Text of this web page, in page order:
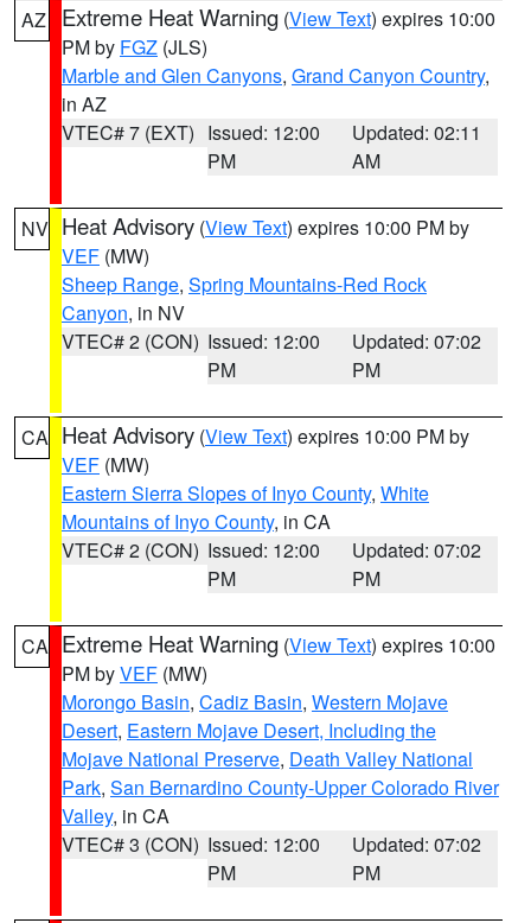
AZ Extreme Heat Warning (View Text) expires 10:00
PM by FGZ (JLS)
Marble and Glen Canyons, Grand Canyon Country,
in AZ
VTEC# 7 (EXT) Issued: 12:00
PM
Updated: 02:11
AM
NV Heat Advisory (View Text) expires 10:00 PM by
VEF (MW)
Sheep Range, Spring Mountains-Red Rock
Canyon, in NV
VTEC# 2 (CON) Issued: 12:00
PM
Updated: 07:02
PM
CA Heat Advisory (View Text) expires 10:00 PM by
VEF (MW)
Eastern Sierra Slopes of Inyo County, White
Mountains of Inyo County, in CA
VTEC# 2 (CON) Issued: 12:00
PM
Updated: 07:02
PM
CA Extreme Heat Warning (View Text) expires 10:00
PM byVEF (MW)
Morongo Basin, Cadiz Basin, Western Mojave
Desert, Eastern Mojave Desert, Including the
Mojave National Preserve, Death Valley National
Park, San Bernardino County-Upper Colorado River
Valley, in CA
VTEC# 3 (CON) Issued: 12:00
PM
Updated: 07:02
PM